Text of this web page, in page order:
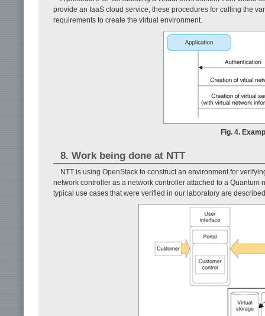
provide an IaaS cloud service, these procedures for calling the
requirements to create the virtual environment.
Fig. 4.
8. Work being done at NTT
NTT is using OpenStack to construct an environment for
network controller as a network controller attached to a
typical use cases that were verified in our laboratory are